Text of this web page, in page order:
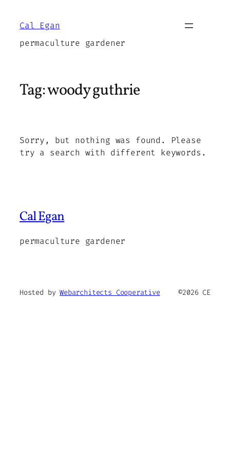
Cal Egan
permaculture gardener
Tag:woody guthrie
Sorry, but nothing was found. Please
try a search with different keywords.
Cal Egan
permaculture gardener
Hosted byWebarchitects Cooperative ©2026 CE